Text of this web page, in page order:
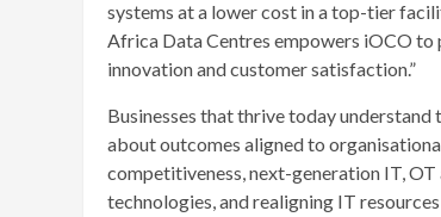
systems at a lower cost in a top-tier
Africa Data Centres empowers iOCO
innovation and customer satisfaction.”
Businesses that thrive today
about outcomes aligned to
competitiveness, next-generation IT,
technologies, and realigning IT